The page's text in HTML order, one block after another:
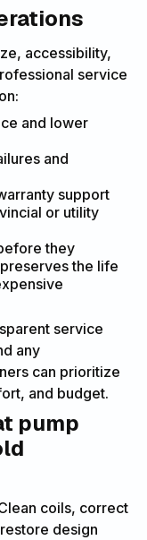
accessibility,
service
and lower
and
support
or utility
they
the life
service
any
can prioritize
and budget.
pump
coils, correct
design